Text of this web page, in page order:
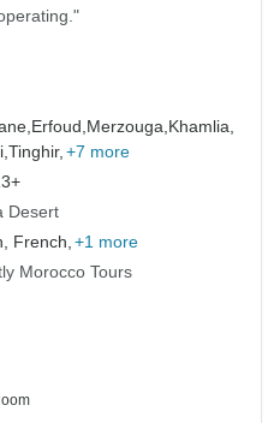
Erfoud, Merzouga, Khamlia,
Tinghir, +7 more
Desert
French, +1 more
Morocco Tours